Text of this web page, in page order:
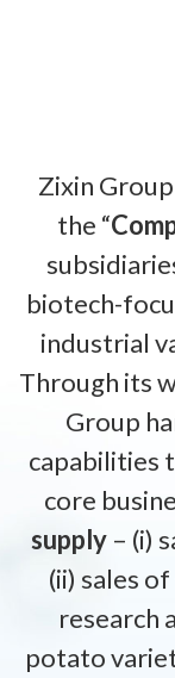
Zixin
the “
biotech-
industrial
Through its
Group
capabilities
core
supply – (i)
(ii) sales
research
potato